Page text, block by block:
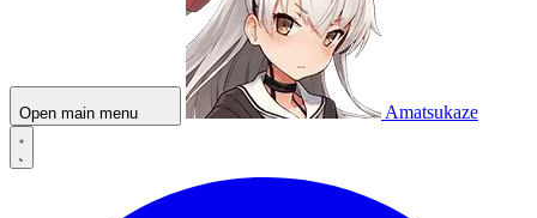
Open main menu Amatsukaze